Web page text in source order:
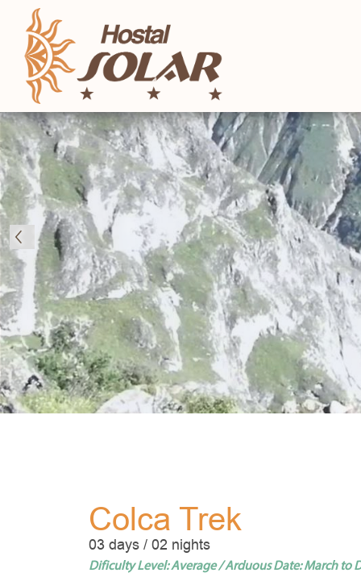
Colca Trek
03 days / 02 nights
Dificulty Level: Average / Arduous Date: March to